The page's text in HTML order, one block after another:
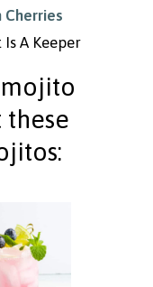
Cherries
A Keeper
these